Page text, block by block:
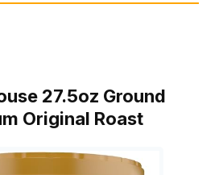
27.5oz Ground
Original Roast